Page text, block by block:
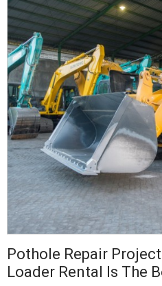
Pothole Repair
Loader Rental Is The